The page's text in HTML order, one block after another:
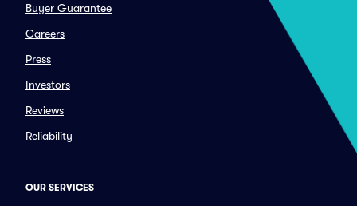
Buyer Guarantee
Careers
Press
Investors
Reviews
Reliability
OUR SERVICES